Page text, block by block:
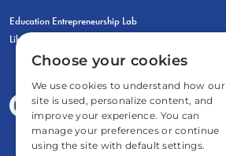
Education Entrepreneurship Lab
LiberatED
Choose your cookies
We use cookies to understand how our
site is used, personalize content, and
improve your experience. You can
manage your preferences or continue
using the site with default settings.